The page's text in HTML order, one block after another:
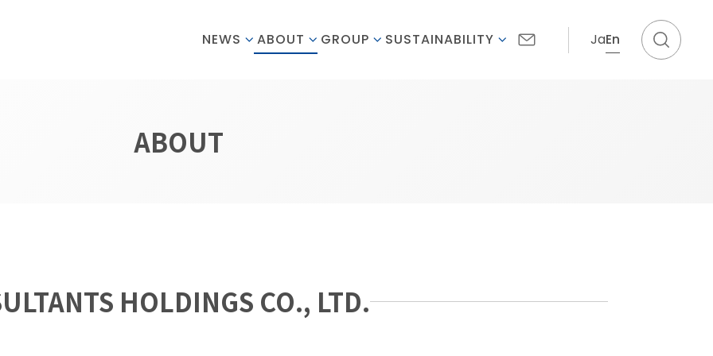
NEWS ABOUT GROUP SUSTAINABILITY JaEn
ABOUT
HOLDINGS CO., LTD.